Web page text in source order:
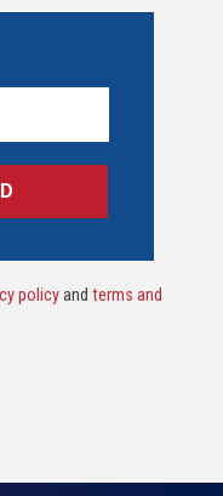
policyand terms and